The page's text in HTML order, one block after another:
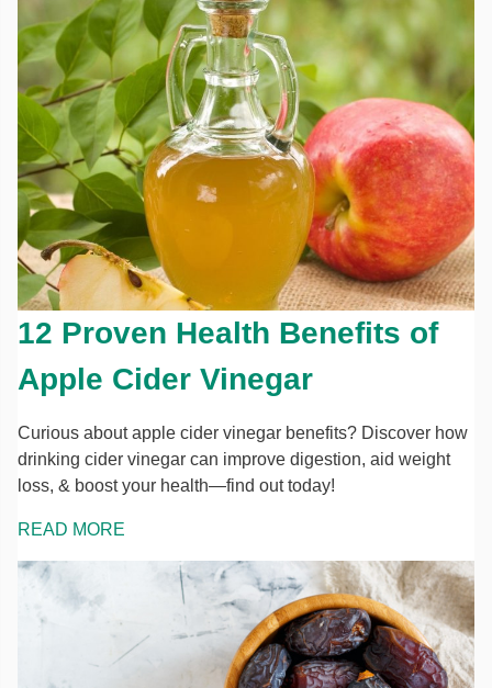
12 Proven Health Benefits of
Apple Cider Vinegar
Curious about apple cider vinegar benefits? Discover how
drinking cider vinegar can improve digestion, aid weight
loss, & boost your health—find out today!
READ MORE